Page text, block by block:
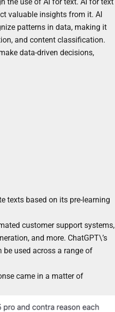
valuable insights from it. AI
patterns in data, making it
and content classification.
data-driven decisions,
texts based on its pre-learning
customer support systems,
and more. ChatGPT\’s
used across a range of
came in a matter of